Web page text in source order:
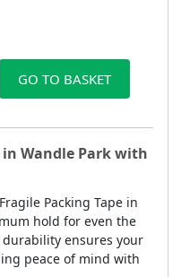
GO TO BASKET
Wandle Park with
Packing Tape in
hold for even the
ensures your
peace of mind with